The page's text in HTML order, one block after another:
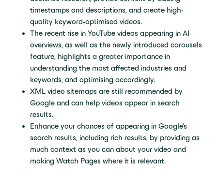
timestamps and descriptions, and create high-
quality keyword-optimised videos.
The recent rise in YouTube videos appearing in AI
overviews, as well as the newly introduced carousels
feature, highlights a greater importance in
understanding the most affected industries and
keywords, and optimising accordingly.
XML video sitemaps are still recommended by
Google and can help videos appear in search
results.
Enhance your chances of appearing in Google’s
search results, including rich results, by providing as
much context as you can about your video and
making Watch Pages where it is relevant.